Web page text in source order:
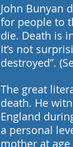
John Bunyan
for people to
die. Death is
It’s not
destroyed”.
The great
death. He
England
a personal
mother at age